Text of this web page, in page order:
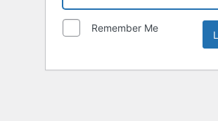
Remember Me